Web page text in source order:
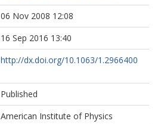
06 Nov 2008 12:08
16 Sep 2016 13:40
http://dx.doi.org/10.1063/1.2966400
Published
American Institute of Physics